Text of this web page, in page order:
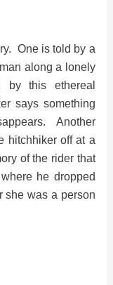
One is told by a
along a lonely
this ethereal
says something
Another
hitchhiker off at a
of the rider that
he dropped
she was a person